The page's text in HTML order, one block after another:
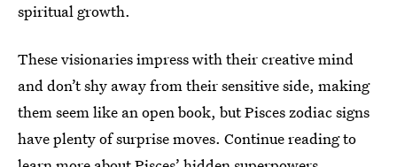
spiritual growth.
These visionaries impress with their creative mind
and don’t shy away from their sensitive side, making
them seem like an open book, but Pisces zodiac signs
have plenty of surprise moves. Continue reading to